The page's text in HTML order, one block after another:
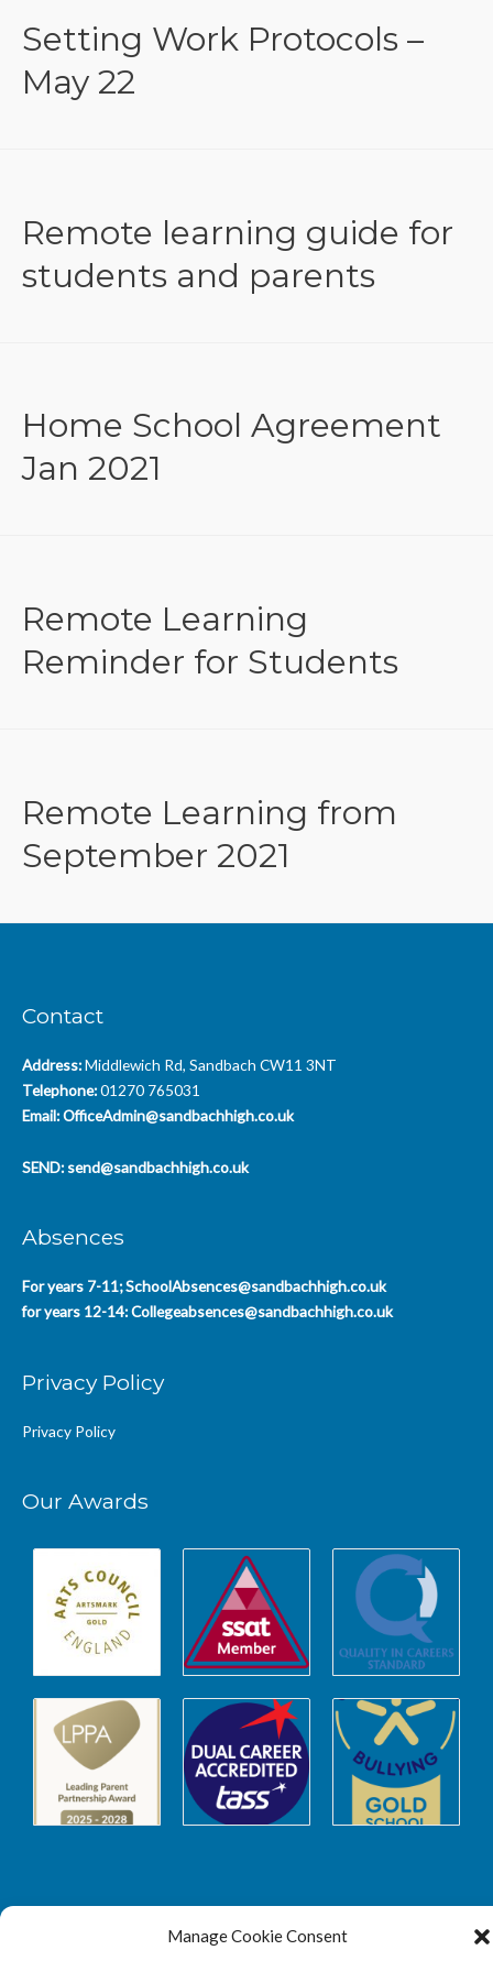
Manage Cookie Consent
Setting Work Protocols –
May 22
Remote learning guide for
students and parents
Home School Agreement
Jan 2021
Remote Learning
Reminder for Students
Remote Learning from
September 2021
Contact
Address:Middlewich Rd, Sandbach CW11 3NT
Telephone:01270 765031
Email:OfficeAdmin@sandbachhigh.co.uk
SEND: send@sandbachhigh.co.uk
Absences
For years 7-11;SchoolAbsences@sandbachhigh.co.uk
for years 12-14:Collegeabsences@sandbachhigh.co.uk
Privacy Policy
Privacy Policy
Our Awards